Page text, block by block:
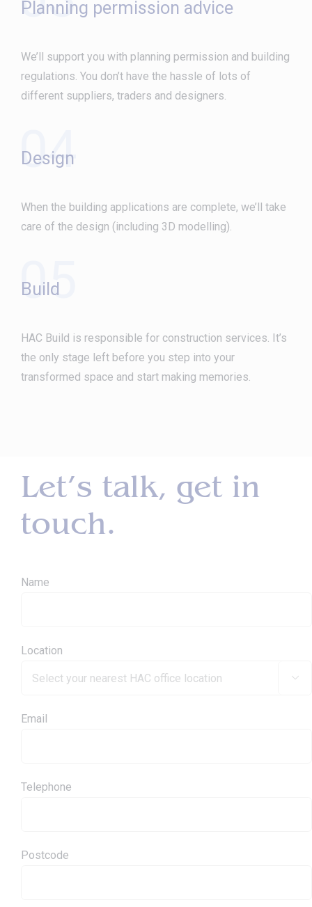
Planning permission advice
We’ll support you with planning permission and building
regulations. You don’t have the hassle of lots of
different suppliers, traders and designers.
04
Design
When the building applications are complete, we’ll take
care of the design (including 3D modelling).
05
Build
HAC Build is responsible for construction services. It’s
the only stage left before you step into your
transformed space and start making memories.
Let’s talk, get in
touch.
Name
Location

Email
Telephone
Postcode